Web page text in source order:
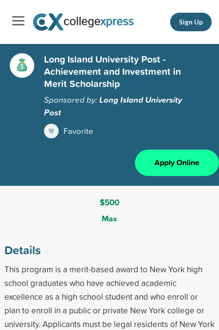
Sign Up
Long Island University Post -
Achievement and Investment in
Merit Scholarship
Sponsored by:Long Island University
Post
Favorite
Apply Online
$500
Max
Details
This program is a merit-based award to New York high
school graduates who have achieved academic
excellence as a high school student and who enroll or
plan to enroll in a public or private New York college or
university. Applicants must be legal residents of New York